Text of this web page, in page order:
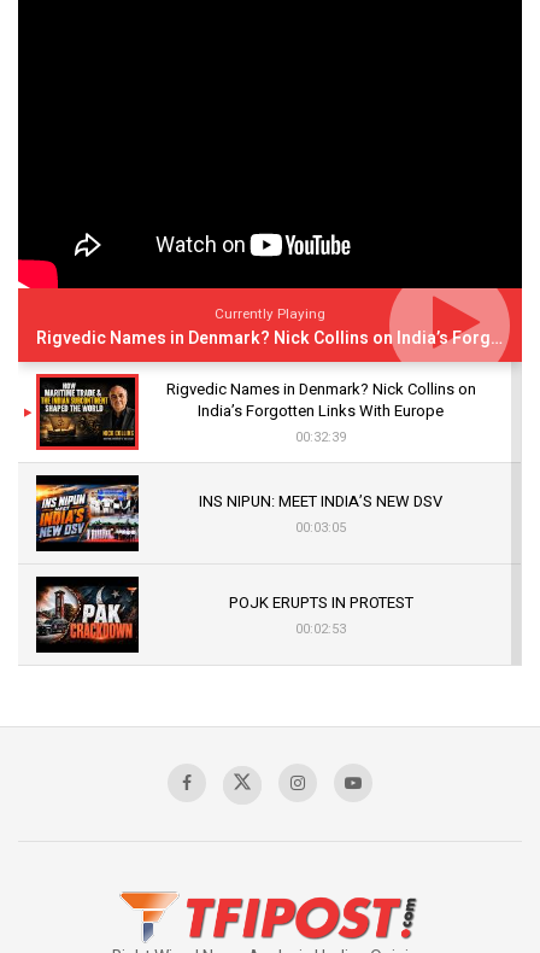
Currently Playing
Rigvedic Names in Denmark? Nick Collins on India’s Forgotten Links With Europe
Rigvedic Names in Denmark? Nick Collins on
India’s Forgotten Links With Europe
00:32:39
INS NIPUN: MEET INDIA’S NEW DSV
00:03:05
POJK ERUPTS IN PROTEST
00:02:53
Sagar